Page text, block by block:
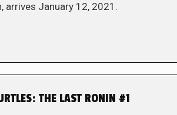
arrives January 12, 2021.
THE LAST RONIN #1